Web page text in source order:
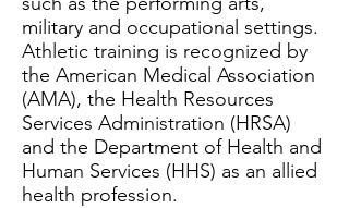
military and occupational settings.
Athletic training is recognized by
the American Medical Association
(AMA), the Health Resources
Services Administration (HRSA)
and the Department of Health and
Human Services (HHS) as an allied
health profession.